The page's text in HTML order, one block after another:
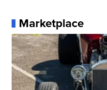
Marketplace